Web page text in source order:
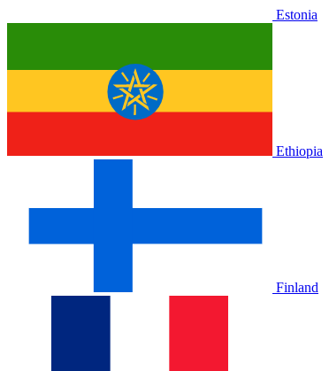
Estonia
Ethiopia
Finland